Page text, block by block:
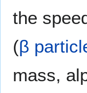
the
(β
mass,